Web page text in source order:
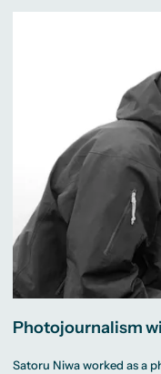
Photojournalism
Satoru Niwa worked as a